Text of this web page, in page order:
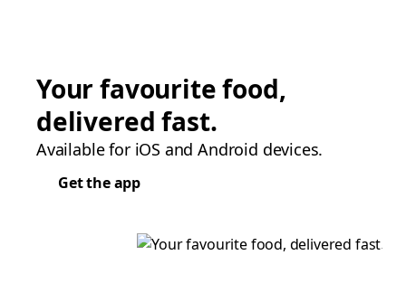
Your favourite food,
delivered fast.
Available for iOS and Android devices.
Get the app